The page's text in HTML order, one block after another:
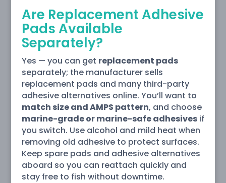
Are Replacement Adhesive
Pads Available
Separately?
Yes — you can get replacement pads
separately; the manufacturer sells
replacement pads and many third-party
adhesive alternatives online. You’ll want to
match size and AMPS pattern, and choose
marine-grade or marine-safe adhesivesif
you switch. Use alcohol and mild heat when
removing old adhesive to protect surfaces.
Keep spare pads and adhesive alternatives
aboard so you can reattach quickly and
stay free to fish without downtime.